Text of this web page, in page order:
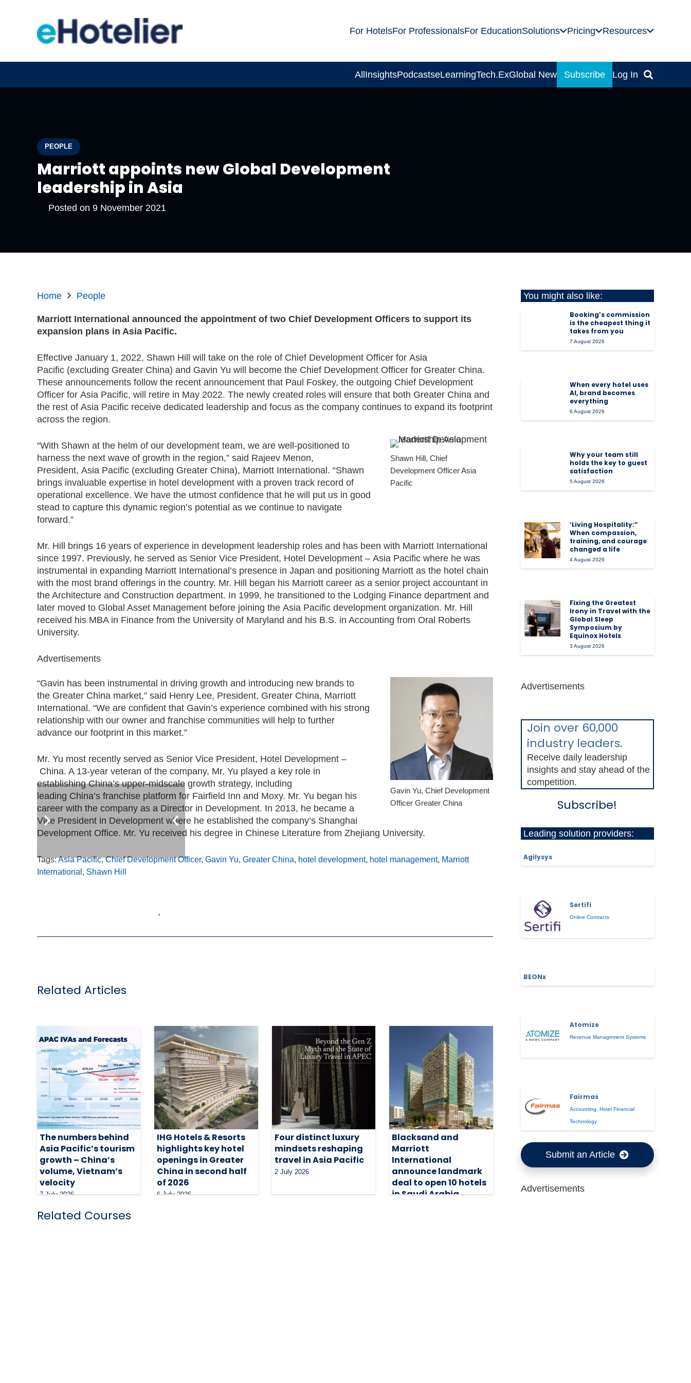
For HotelsFor ProfessionalsFor EducationSolutions Pricing Resources
AllInsightsPodcastseLearningTech.ExGlobal News Subscribe Log In
PEOPLE
Marriott appoints new Global Development
leadership in Asia
Posted on 9 November 2021
Home People
Marriott International announced the appointment of two Chief Development Officers to support its
expansion plans in Asia Pacific.
Effective January 1, 2022, Shawn Hill will take on the role of Chief Development Officer for Asia
Pacific (excluding Greater China) and Gavin Yu will become the Chief Development Officer for Greater China.
These announcements follow the recent announcement that Paul Foskey, the outgoing Chief Development
Officer for Asia Pacific, will retire in May 2022. The newly created roles will ensure that both Greater China and
the rest of Asia Pacific receive dedicated leadership and focus as the company continues to expand its footprint
across the region.
Shawn Hill, Chief
Development Officer Asia
Pacific
“With Shawn at the helm of our development team, we are well-positioned to
harness the next wave of growth in the region,” said Rajeev Menon,
President, Asia Pacific (excluding Greater China), Marriott International. “Shawn
brings invaluable expertise in hotel development with a proven track record of
operational excellence. We have the utmost confidence that he will put us in good
stead to capture this dynamic region’s potential as we continue to navigate
forward.”
Mr. Hill brings 16 years of experience in development leadership roles and has been with Marriott International
since 1997. Previously, he served as Senior Vice President, Hotel Development – Asia Pacific where he was
instrumental in expanding Marriott International’s presence in Japan and positioning Marriott as the hotel chain
with the most brand offerings in the country. Mr. Hill began his Marriott career as a senior project accountant in
the Architecture and Construction department. In 1999, he transitioned to the Lodging Finance department and
later moved to Global Asset Management before joining the Asia Pacific development organization. Mr. Hill
received his MBA in Finance from the University of Maryland and his B.S. in Accounting from Oral Roberts
University.
Advertisements
Gavin Yu, Chief Development
Officer Greater China
“Gavin has been instrumental in driving growth and introducing new brands to
the Greater China market,” said Henry Lee, President, Greater China, Marriott
International. “We are confident that Gavin’s experience combined with his strong
relationship with our owner and franchise communities will help to further
advance our footprint in this market.”
Mr. Yu most recently served as Senior Vice President, Hotel Development –
China. A 13-year veteran of the company, Mr. Yu played a key role in
establishingChina’supper-midscale growth strategy, including
leading China’s franchise platform for Fairfield Inn and Moxy. Mr. Yu began his
career with the company as a Director in Development. In 2013, he became a
Vice President in Development where he established the company’s Shanghai
Development Office. Mr. Yu received his degree in Chinese Literature from Zhejiang University.
Tags:Asia Pacific,Chief Development Officer, Gavin Yu Greater China hotel development, hotel management, Marriott
International Shawn Hill
,
Related Articles
The numbers behind
Asia Pacific’s tourism
growth – China’s
volume, Vietnam’s
velocity
7 July 2026
IHG Hotels & Resorts
highlights key hotel
openings in Greater
China in second half
of 2026
6 July 2026
Four distinct luxury
mindsets reshaping
travel in Asia Pacific
2 July 2026
Blacksand and
Marriott
International
announce landmark
deal to open 10 hotels
in Saudi Arabia
Related Courses
You might also like:
Booking’s commission
is the cheapest thing it
takes from you
7 August 2026
When every hotel uses
AI, brand becomes
everything
6 August 2026
Why your team still
holds the key to guest
satisfaction
5 August 2026
‘Living Hospitality:”
When compassion,
training, and courage
changed a life
4 August 2026
Fixing the Greatest
Irony in Travel with the
Global Sleep
Symposium by
Equinox Hotels
3 August 2026
Advertisements
Join over 60,000
industry leaders.
Receive daily leadership
insights and stay ahead of the
competition.
Subscribe!
Leading solution providers:
Agilysys
Sertifi
Online Contracts
BEONx
Atomize
Revenue Management Systems
Fairmas
Accounting ,Hotel Financial
Technology
Submit an Article
Advertisements